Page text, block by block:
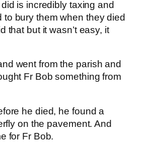
is incredibly taxing and
to bury them when they died
that but it wasn’t easy, it
went from the parish and
Fr Bob something from
he died, he found a
on the pavement. And
for Fr Bob.